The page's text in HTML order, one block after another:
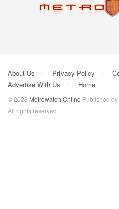
About Us Privacy Policy
Advertise With Us
Home
© 2026 Metrowatch Online Published
All rights reserved